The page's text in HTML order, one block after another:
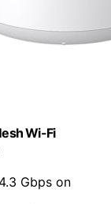
Wi-Fi
Gbps on